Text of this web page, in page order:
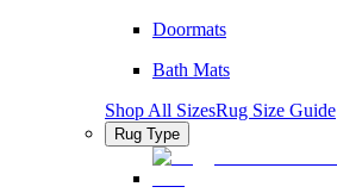
Doormats
Bath Mats
Shop All SizesRug Size Guide
Rug Type